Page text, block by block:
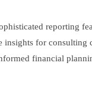
reporting
insights for consulting
financial